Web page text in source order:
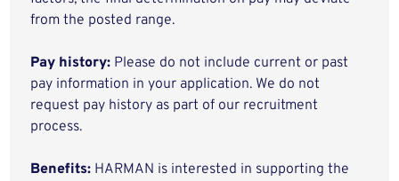
from the posted range.
Pay history: Please do not include current or past
pay information in your application. We do not
request pay history as part of our recruitment
process.
Benefits: HARMAN is interested in supporting the